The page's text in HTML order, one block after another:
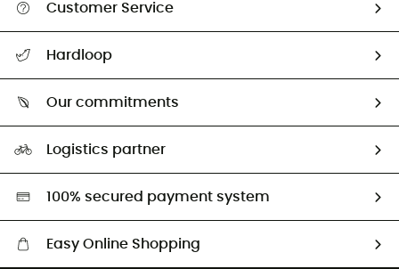
Customer Service
Return & refund
Hardloop
Our commitments
Second hand
HardGreen selection
Logistics partner
100% secured payment system
Easy Online Shopping